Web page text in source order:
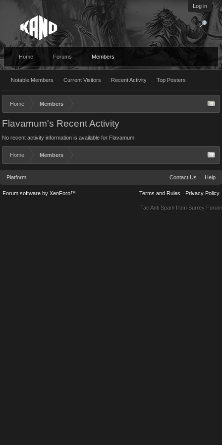
Log in
Home Forums Members
Notable Members Current Visitors Recent Activity Top Posters
Home Members
Flavamum's Recent Activity
No recent activity information is available for Flavamum.
Home Members
Platform Contact Us Help
Terms and Rules Privacy Policy
Forum software by XenForo™
Tac Anti Spam from Surrey Forum